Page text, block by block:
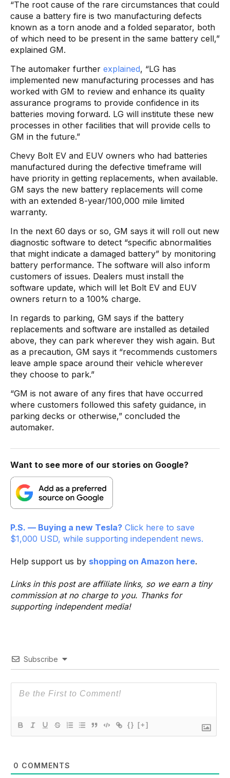
“The root cause of the rare circumstances that could
cause a battery fire is two manufacturing defects
known as a torn anode and a folded separator, both
of which need to be present in the same battery cell,”
explained GM.
The automaker further explained, “LG has
implemented new manufacturing processes and has
worked with GM to review and enhance its quality
assurance programs to provide confidence in its
batteries moving forward. LG will institute these new
processes in other facilities that will provide cells to
GM in the future.”
Chevy Bolt EV and EUV owners who had batteries
manufactured during the defective timeframe will
have priority in getting replacements, when available.
GM says the new battery replacements will come
with an extended 8-year/100,000 mile limited
warranty.
In the next 60 days or so, GM says it will roll out new
diagnostic software to detect “specific abnormalities
that might indicate a damaged battery” by monitoring
battery performance. The software will also inform
customers of issues. Dealers must install the
software update, which will let Bolt EV and EUV
owners return to a 100% charge.
In regards to parking, GM says if the battery
replacements and software are installed as detailed
above, they can park wherever they wish again. But
as a precaution, GM says it “recommends customers
leave ample space around their vehicle wherever
they choose to park.”
“GM is not aware of any fires that have occurred
where customers followed this safety guidance, in
parking decks or otherwise,” concluded the
automaker.
Want to see more of our stories on Google?
P.S. — Buying a new Tesla? Click here to save
$1,000 USD, while supporting independent news.
Help support us by shopping on Amazon here.
Links in this post are affiliate links, so we earn a tiny
commission at no charge to you. Thanks for
supporting independent media!
Subscribe
{} [+]
0 COMMENTS